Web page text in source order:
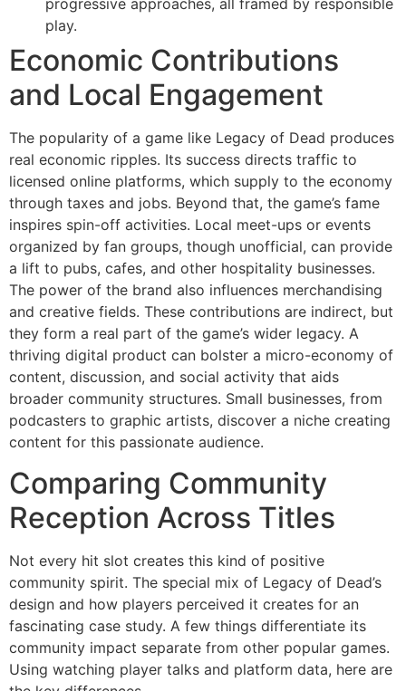
progressive approaches, all framed by responsible
play.
Economic Contributions
and Local Engagement
The popularity of a game like Legacy of Dead produces
real economic ripples. Its success directs traffic to
licensed online platforms, which supply to the economy
through taxes and jobs. Beyond that, the game’s fame
inspires spin-off activities. Local meet-ups or events
organized by fan groups, though unofficial, can provide
a lift to pubs, cafes, and other hospitality businesses.
The power of the brand also influences merchandising
and creative fields. These contributions are indirect, but
they form a real part of the game’s wider legacy. A
thriving digital product can bolster a micro-economy of
content, discussion, and social activity that aids
broader community structures. Small businesses, from
podcasters to graphic artists, discover a niche creating
content for this passionate audience.
Comparing Community
Reception Across Titles
Not every hit slot creates this kind of positive
community spirit. The special mix of Legacy of Dead’s
design and how players perceived it creates for an
fascinating case study. A few things differentiate its
community impact separate from other popular games.
Using watching player talks and platform data, here are